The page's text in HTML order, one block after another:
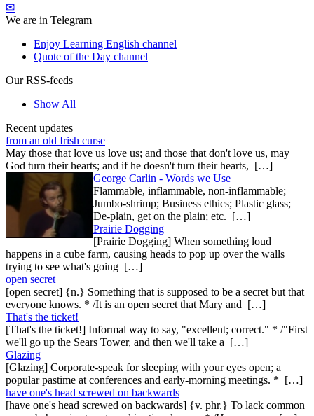
✉
We are in Telegram
Enjoy Learning English channel
Quote of the Day channel
Our RSS-feeds
Show All
Recent updates
from an old Irish curse
May those that love us love us; and those that don't love us, may
God turn their hearts; and if he doesn't turn their hearts, […]
George Carlin - Words we Use
Flammable, inflammable, non-inflammable;
Jumbo-shrimp; Business ethics; Plastic glass;
De-plain, get on the plain; etc. […]
Prairie Dogging
[Prairie Dogging] When something loud
happens in a cube farm, causing heads to pop up over the walls
trying to see what's going […]
open secret
[open secret] {n.} Something that is supposed to be a secret but that
everyone knows. * /It is an open secret that Mary and […]
That's the ticket!
[That's the ticket!] Informal way to say, "excellent; correct." * /"First
we'll go up the Sears Tower, and then we'll take a […]
Glazing
[Glazing] Corporate-speak for sleeping with your eyes open; a
popular pastime at conferences and early-morning meetings. * […]
have one's head screwed on backwards
[have one's head screwed on backwards] {v. phr.} To lack common